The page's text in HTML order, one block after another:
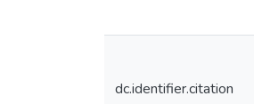
dc.identifier.citation